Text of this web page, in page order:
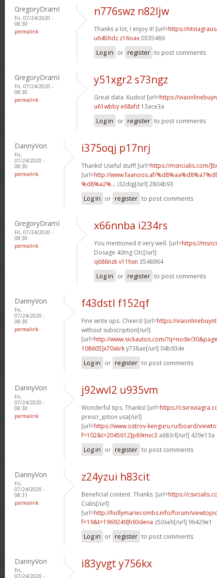
GregoryDramI
Fri, 07/24/2020 -
08:30
permalink
n776swz n82ljw
Thanks a lot, I enjoy it! [url=https://
u64bhdz z16oax 0335489
Log in or register to post comments
GregoryDramI
Fri, 07/24/2020 -
08:30
permalink
y51xgr2 s73ngz
Great data. Kudos! [url=https://
u61wbby e68xfd 13ace3a
Log in or register to post comments
DannyVon
Fri,
07/24/2020 -
08:30
permalink
i375oqj p17nrj
Thanks! Useful stuff! [url=https://msncialis.com/
[url=http://www.faanoos.af/
%d8%a2%... i32dqj[/url] 2804b93
Log in or register to post comments
GregoryDramI
Fri, 07/24/2020 -
08:30
permalink
x66nnba i234rs
You mentioned it very well. [url=https://
Dosage 40mg Otc[/url]
q686nzk v11hxn 3548964
Log in or register to post comments
DannyVon
Fri,
07/24/2020 -
08:30
permalink
f43dstl f152qf
Fine write ups. Cheers! [url=https://
without subscription[/url]
[url=http://www.sickautos.com/?q=node/
108605]x70xkrky738ae[/url] 04b934e
Log in or register to post comments
DannyVon
Fri,
07/24/2020 -
08:30
permalink
j92wvl2 u935vm
Wonderful tips. Thanks! [url=https://
prescr_iption usa[/url]
[url=https://www.ostrov-kenguru.ru/board/
f=102&t=2045612]p89mvc3 a683rl[/url] 429e13a
Log in or register to post comments
DannyVon
Fri,
07/24/2020 -
08:31
permalink
z24yzui h83cit
Beneficial content. Thanks. [url=https://
Cialis[/url]
[url=http://hollymariecombs.info/forum/
f=19&t=1969249]h93dena z50seh[/url] 96429e1
Log in or register to post comments
DannyVon
Fri,
07/24/2020 -
i83yvgt y756kx